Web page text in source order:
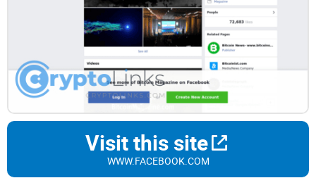
Visit this site
WWW.FACEBOOK.COM